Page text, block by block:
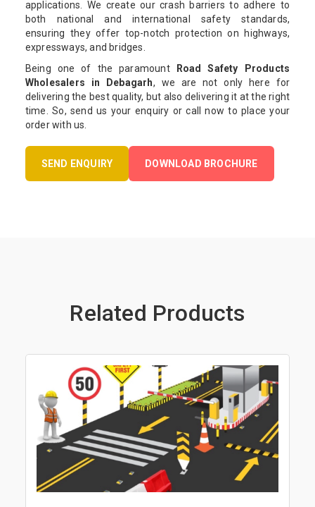
applications. We create our crash barriers to adhere to
both national and international safety standards,
ensuring they offer top-notch protection on highways,
expressways, and bridges.
Being one of the paramount
Road Safety Products
Wholesalers in Debagarh, we are not only here for
delivering the best quality, but also delivering it at the right
time. So, send us your enquiry or call now to place your
order with us.
SEND ENQUIRY DOWNLOAD BROCHURE
Related Products